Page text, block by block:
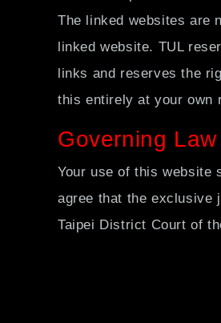
The linked websites are
linked website. TUL
links and reserves the
this entirely at your own
Governing
Your use of this website
agree that the exclusive
Taipei District Court of